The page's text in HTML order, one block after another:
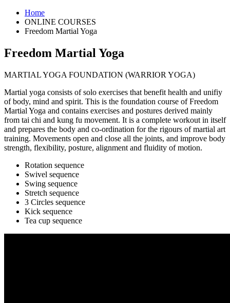
Home
ONLINE COURSES
Freedom Martial Yoga
Freedom Martial Yoga
MARTIAL YOGA FOUNDATION (WARRIOR YOGA)
Martial yoga consists of solo exercises that benefit health and unifiy
of body, mind and spirit. This is the foundation course of Freedom
Martial Yoga and contains exercises and postures derived mainly
from tai chi and kung fu movement. It is a complete workout in itself
and prepares the body and co-ordination for the rigours of martial art
training. Movements open and close all the joints, and improve body
strength, flexibility, posture, alignment and fluidity of motion.
Rotation sequence
Swivel sequence
Swing sequence
Stretch sequence
3 Circles sequence
Kick sequence
Tea cup sequence